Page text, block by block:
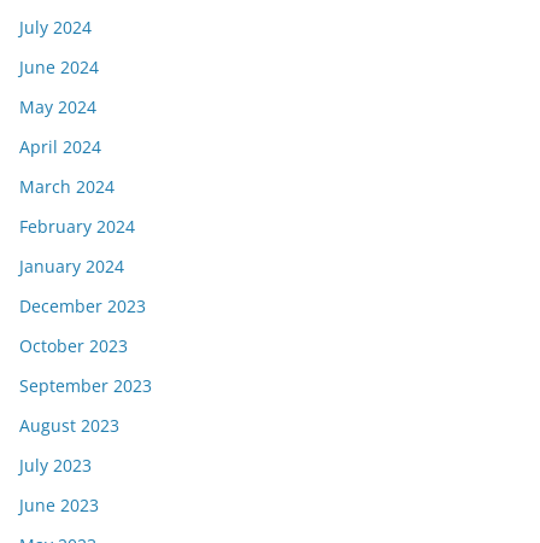
July 2024
June 2024
May 2024
April 2024
March 2024
February 2024
January 2024
December 2023
October 2023
September 2023
August 2023
July 2023
June 2023